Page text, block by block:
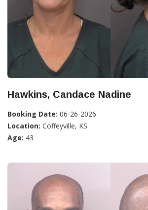
Hawkins, Candace Nadine
Booking Date: 06-26-2026
Location: Coffeyville, KS
Age: 43